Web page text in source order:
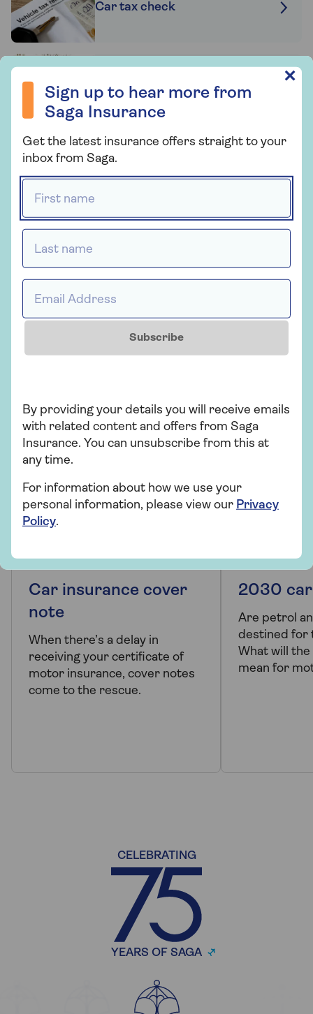
Car tax check
car
Related topics
Motoring
Sign up to hear more from
Saga Insurance
Get the latest insurance offers straight to your
inbox from Saga.
Subscribe
By providing your details you will receive emails
with related content and offers from Saga
Insurance. You can unsubscribe from this at
any time.
For information about how we use your
personal information, please view our Privacy
Policy.
✕
More from Saga Car Insurance
PRODUCT INFORMATION
Car insurance cover
note
When there’s a delay in
receiving your certificate of
motor insurance, cover notes
come to the rescue.
ARTICLE
2030
Are petrol
destined for
What will
mean for
CELEBRATING
YEARS OF SAGA